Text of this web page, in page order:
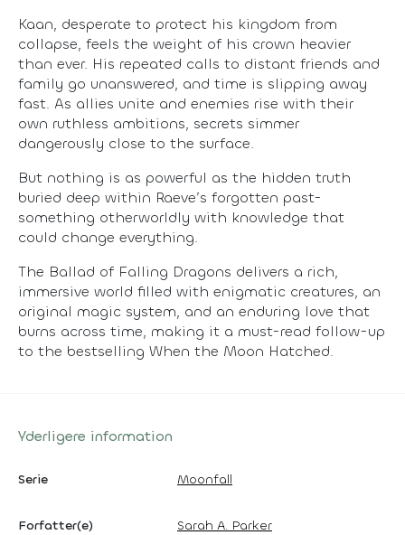
Kaan, desperate to protect his kingdom from
collapse, feels the weight of his crown heavier
than ever. His repeated calls to distant friends and
family go unanswered, and time is slipping away
fast. As allies unite and enemies rise with their
own ruthless ambitions, secrets simmer
dangerously close to the surface.
But nothing is as powerful as the hidden truth
buried deep within Raeve’s forgotten past-
something otherworldly with knowledge that
could change everything.
The Ballad of Falling Dragons delivers a rich,
immersive world filled with enigmatic creatures, an
original magic system, and an enduring love that
burns across time, making it a must-read follow-up
to the bestselling When the Moon Hatched.
Yderligere information
Serie Moonfall
Forfatter(e) Sarah A. Parker